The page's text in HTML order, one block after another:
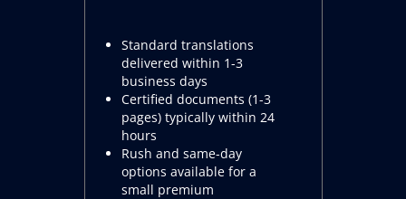
Standard translations
delivered within 1-3
business days
Certified documents (1-3
pages) typically within 24
hours
Rush and same-day
options available for a
small premium